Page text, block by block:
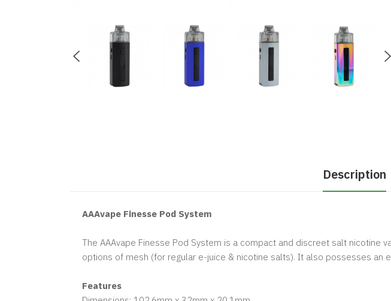
Description
AAAvape Finesse Pod System
The AAAvape Finesse Pod System is a compact and discreet salt nicotine
options of mesh (for regular e-juice & nicotine salts). It also possesses an
Features